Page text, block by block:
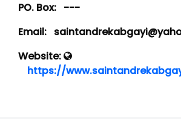
PO. Box: ---
Email:
Website:
https://